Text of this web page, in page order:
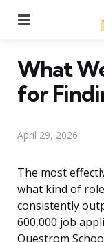
What
for
April 29, 2026
The most
what kind of
consistently
600,000 job
Questrom